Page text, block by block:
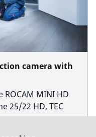
camera with
MINI HD
25/22 HD, TEC